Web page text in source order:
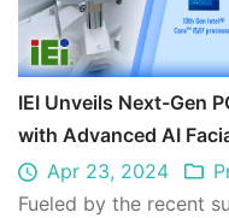
IEI Unveils Next-Gen
with Advanced AI
Security
Apr 23, 2024
Fueled by the recent